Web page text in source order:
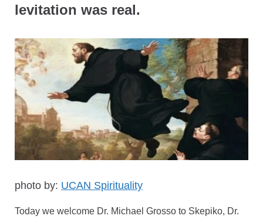
levitation was real.
photo by: UCAN Spirituality
Today we welcome Dr. Michael Grosso to Skepiko, Dr.